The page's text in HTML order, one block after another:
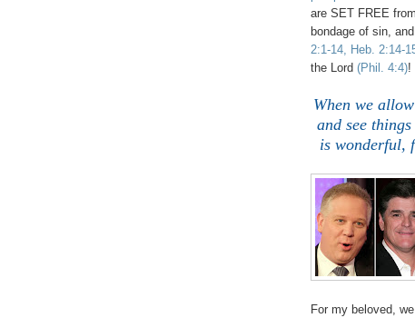
are SET FREE
bondage of sin,
2:1-14, Heb. 2:14-
the Lord (Phil. 4:4)!
When we
and see
is wonderful,
For my beloved,